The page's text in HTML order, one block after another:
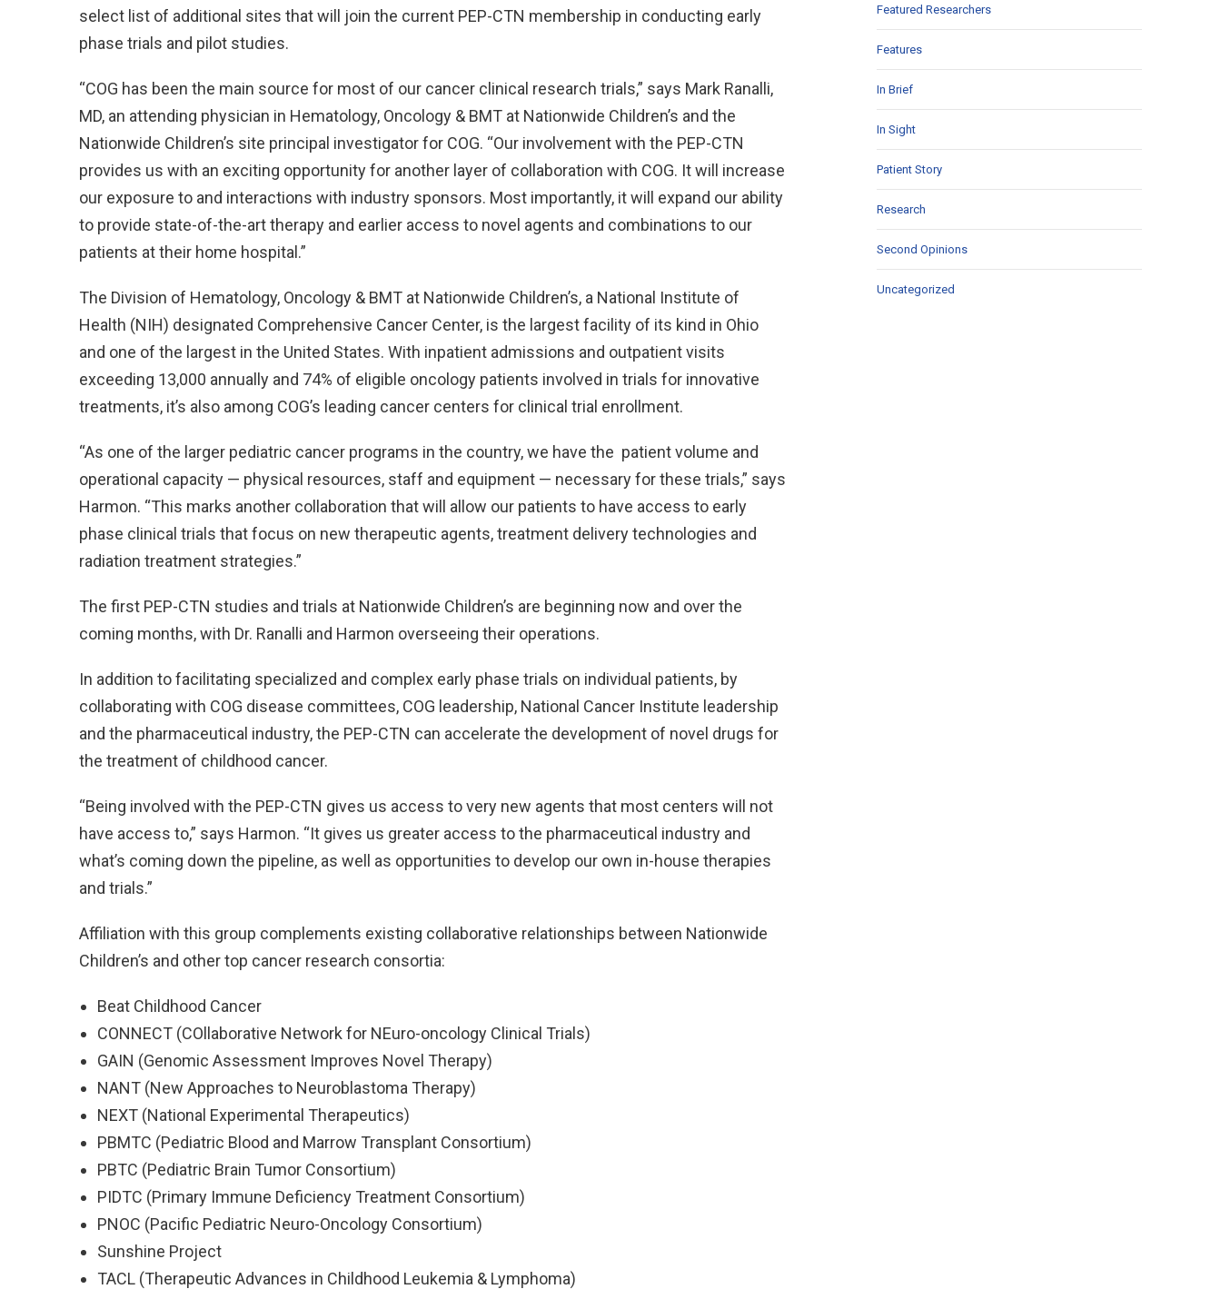
select list of additional sites that will join the current PEP-CTN membership in conducting early
phase trials and pilot studies.
“COG has been the main source for most of our cancer clinical research trials,” says Mark Ranalli,
MD, an attending physician in Hematology, Oncology & BMT at Nationwide Children’s and the
Nationwide Children’s site principal investigator for COG. “Our involvement with the PEP-CTN
provides us with an exciting opportunity for another layer of collaboration with COG. It will increase
our exposure to and interactions with industry sponsors. Most importantly, it will expand our ability
to provide state-of-the-art therapy and earlier access to novel agents and combinations to our
patients at their home hospital.”
The Division of Hematology, Oncology & BMT at Nationwide Children’s, a National Institute of
Health (NIH) designated Comprehensive Cancer Center, is the largest facility of its kind in Ohio
and one of the largest in the United States. With inpatient admissions and outpatient visits
exceeding 13,000 annually and 74% of eligible oncology patients involved in trials for innovative
treatments, it’s also among COG’s leading cancer centers for clinical trial enrollment.
“As one of the larger pediatric cancer programs in the country, we have the patient volume and
operational capacity — physical resources, staff and equipment — necessary for these trials,” says
Harmon. “This marks another collaboration that will allow our patients to have access to early
phase clinical trials that focus on new therapeutic agents, treatment delivery technologies and
radiation treatment strategies.”
The first PEP-CTN studies and trials at Nationwide Children’s are beginning now and over the
coming months, with Dr. Ranalli and Harmon overseeing their operations.
In addition to facilitating specialized and complex early phase trials on individual patients, by
collaborating with COG disease committees, COG leadership, National Cancer Institute leadership
and the pharmaceutical industry, the PEP-CTN can accelerate the development of novel drugs for
the treatment of childhood cancer.
“Being involved with the PEP-CTN gives us access to very new agents that most centers will not
have access to,” says Harmon. “It gives us greater access to the pharmaceutical industry and
what’s coming down the pipeline, as well as opportunities to develop our own in-house therapies
and trials.”
Affiliation with this group complements existing collaborative relationships between Nationwide
Children’s and other top cancer research consortia:
Beat Childhood Cancer
CONNECT (COllaborative Network for NEuro-oncology Clinical Trials)
GAIN (Genomic Assessment Improves Novel Therapy)
NANT (New Approaches to Neuroblastoma Therapy)
NEXT (National Experimental Therapeutics)
PBMTC (Pediatric Blood and Marrow Transplant Consortium)
PBTC (Pediatric Brain Tumor Consortium)
PIDTC (Primary Immune Deficiency Treatment Consortium)
PNOC (Pacific Pediatric Neuro-Oncology Consortium)
Sunshine Project
TACL (Therapeutic Advances in Childhood Leukemia & Lymphoma)
Featured Researchers
Features
In Brief
In Sight
Patient Story
Research
Second Opinions
Uncategorized